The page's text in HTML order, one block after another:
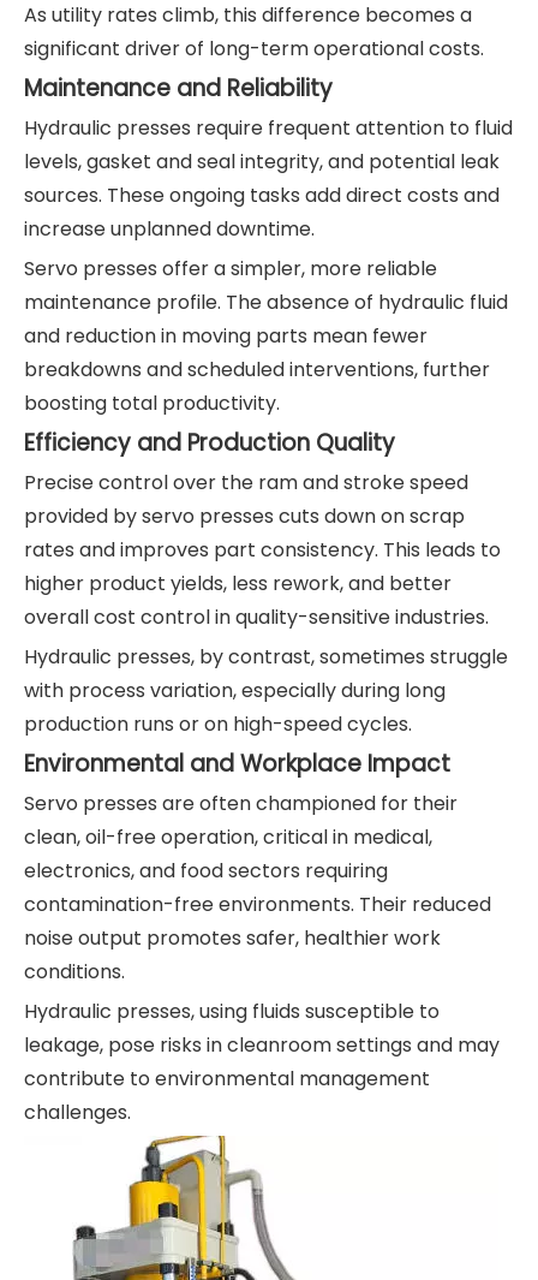
As utility rates climb, this difference becomes a
significant driver of long-term operational costs.
Maintenance and Reliability
Hydraulic presses require frequent attention to fluid
levels, gasket and seal integrity, and potential leak
sources. These ongoing tasks add direct costs and
increase unplanned downtime.
Servo presses offer a simpler, more reliable
maintenance profile. The absence of hydraulic fluid
and reduction in moving parts mean fewer
breakdowns and scheduled interventions, further
boosting total productivity.
Efficiency and Production Quality
Precise control over the ram and stroke speed
provided by servo presses cuts down on scrap
rates and improves part consistency. This leads to
higher product yields, less rework, and better
overall cost control in quality-sensitive industries.
Hydraulic presses, by contrast, sometimes struggle
with process variation, especially during long
production runs or on high-speed cycles.
Environmental and Workplace Impact
Servo presses are often championed for their
clean, oil-free operation, critical in medical,
electronics, and food sectors requiring
contamination-free environments. Their reduced
noise output promotes safer, healthier work
conditions.
Hydraulic presses, using fluids susceptible to
leakage, pose risks in cleanroom settings and may
contribute to environmental management
challenges.